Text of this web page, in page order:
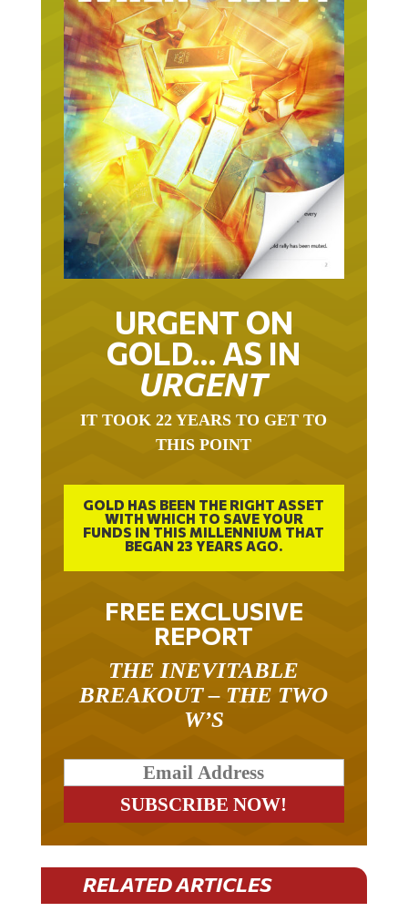
URGENT ON
GOLD… AS IN
URGENT
IT TOOK 22 YEARS TO GET TO
THIS POINT
GOLD HAS BEEN THE RIGHT ASSET
WITH WHICH TO SAVE YOUR
FUNDS IN THIS MILLENNIUM THAT
BEGAN 23 YEARS AGO.
FREE EXCLUSIVE
REPORT
THE INEVITABLE
BREAKOUT – THE TWO
W’S
RELATED ARTICLES